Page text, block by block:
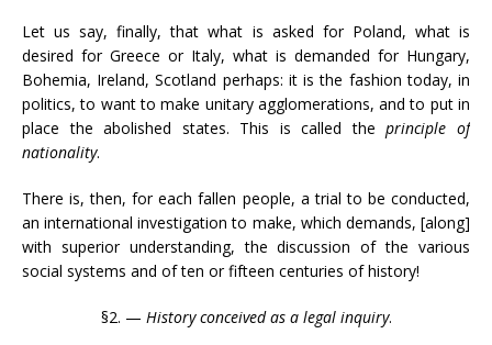
Let us say, finally, that what is asked for Poland, what is
desired for Greece or Italy, what is demanded for Hungary,
Bohemia, Ireland, Scotland perhaps: it is the fashion today, in
politics, to want to make unitary agglomerations, and to put in
place the abolished states. This is called theprinciple of
nationality.
There is, then, for each fallen people, a trial to be conducted,
an international investigation to make, which demands, [along]
with superior understanding, the discussion of the various
social systems and of ten or fifteen centuries of history!
§2. — History conceived as a legal inquiry.